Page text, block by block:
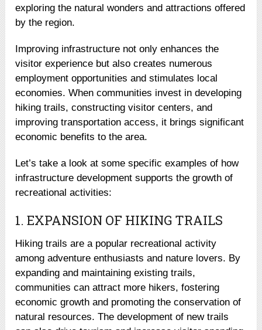
exploring the natural wonders and attractions offered
by the region.
Improving infrastructure not only enhances the
visitor experience but also creates numerous
employment opportunities and stimulates local
economies. When communities invest in developing
hiking trails, constructing visitor centers, and
improving transportation access, it brings significant
economic benefits to the area.
Let’s take a look at some specific examples of how
infrastructure development supports the growth of
recreational activities:
1. EXPANSION OF HIKING TRAILS
Hiking trails are a popular recreational activity
among adventure enthusiasts and nature lovers. By
expanding and maintaining existing trails,
communities can attract more hikers, fostering
economic growth and promoting the conservation of
natural resources. The development of new trails